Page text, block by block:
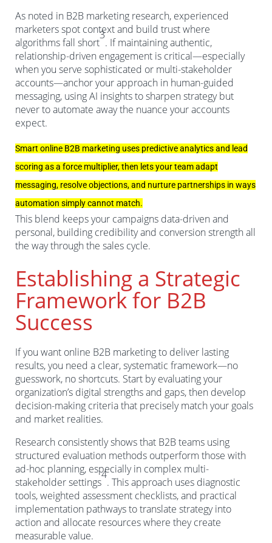
As noted in B2B marketing research, experienced
marketers spot context and build trust where
algorithms fall short
3
. If maintaining authentic,
relationship-driven engagement is critical—especially
when you serve sophisticated or multi-stakeholder
accounts—anchor your approach in human-guided
messaging, using AI insights to sharpen strategy but
never to automate away the nuance your accounts
expect.
Smart online B2B marketing uses predictive analytics and lead
scoring as a force multiplier, then lets your team adapt
messaging, resolve objections, and nurture partnerships in ways
automation simply cannot match.
This blend keeps your campaigns data-driven and
personal, building credibility and conversion strength all
the way through the sales cycle.
Establishing a Strategic
Framework for B2B
Success
If you want online B2B marketing to deliver lasting
results, you need a clear, systematic framework—no
guesswork, no shortcuts. Start by evaluating your
organization’s digital strengths and gaps, then develop
decision-making criteria that precisely match your goals
and market realities.
Research consistently shows that B2B teams using
structured evaluation methods outperform those with
ad-hoc planning, especially in complex multi-
stakeholder settings
4
. This approach uses diagnostic
tools, weighted assessment checklists, and practical
implementation pathways to translate strategy into
action and allocate resources where they create
measurable value.